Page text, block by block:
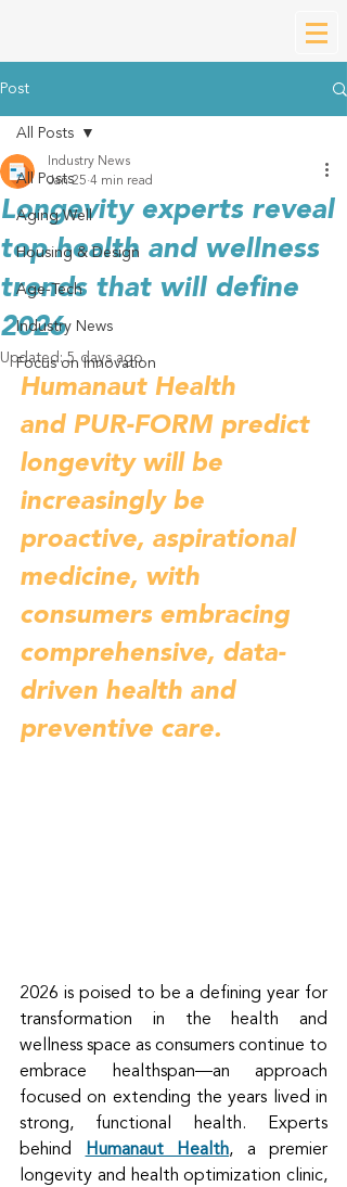
Post
All Posts
Aging Well
Housing & Design
Age-Tech
Industry News
Focus on Innovation
All Posts
Longevity experts reveal
top health and wellness
trends that will define
2026
Industry News
Jan 25 4 min read
Updated:5 days ago
Humanaut Health
and PUR-FORM predict
longevity will be
increasingly be
proactive, aspirational
medicine, with
consumers embracing
comprehensive, data-
driven health and
preventive care.
2026 is poised to be a defining year for
transformation in the health and
wellness space as consumers continue to
embrace healthspan—an approach
focused on extending the years lived in
strong, functional health. Experts
behind
Humanaut Health, a premier
longevity and health optimization clinic,